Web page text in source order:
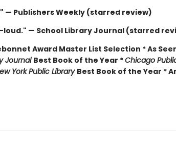
— Publishers Weekly (starred review)
— School Library Journal (starred
Award Master List Selection * As
Journal Best Book of the Year *Chicago
York Public Library Best Book of the Year *